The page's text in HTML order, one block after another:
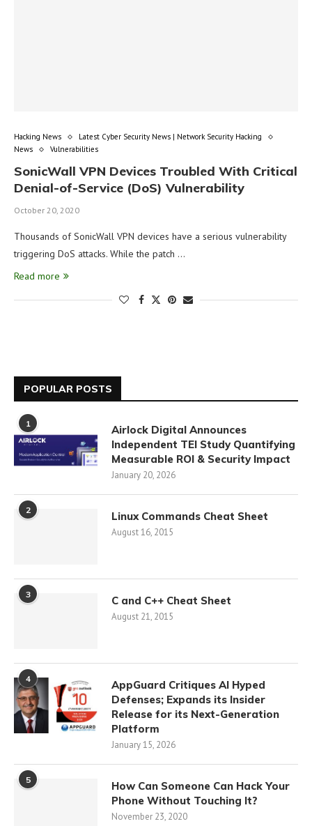
Hacking News
Latest Cyber Security News | Network Security Hacking
News
Vulnerabilities
SonicWall VPN Devices Troubled With Critical
Denial-of-Service (DoS) Vulnerability
October 20, 2020
Thousands of SonicWall VPN devices have a serious vulnerability
triggering DoS attacks. While the patch …
Read more
POPULAR POSTS
1
Airlock Digital Announces
Independent TEI Study Quantifying
Measurable ROI & Security Impact
January 20, 2026
2 Linux Commands Cheat Sheet
August 16, 2015
3 C and C++ Cheat Sheet
August 21, 2015
4
AppGuard Critiques AI Hyped
Defenses; Expands its Insider
Release for its Next-Generation
Platform
January 15, 2026
5
How Can Someone Can Hack Your
Phone Without Touching It?
November 23, 2020